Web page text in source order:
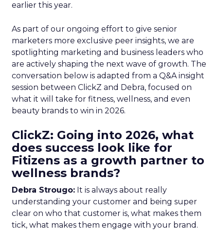
earlier this year.
As part of our ongoing effort to give senior
marketers more exclusive peer insights, we are
spotlighting marketing and business leaders who
are actively shaping the next wave of growth. The
conversation below is adapted from a Q&A insight
session between ClickZ and Debra, focused on
what it will take for fitness, wellness, and even
beauty brands to win in 2026.
ClickZ: Going into 2026, what
does success look like for
Fitizens as a growth partner to
wellness brands?
Debra Strougo: It is always about really
understanding your customer and being super
clear on who that customer is, what makes them
tick, what makes them engage with your brand.